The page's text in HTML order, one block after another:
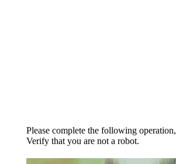
Please complete the following operation,
Verify that you are not a robot.